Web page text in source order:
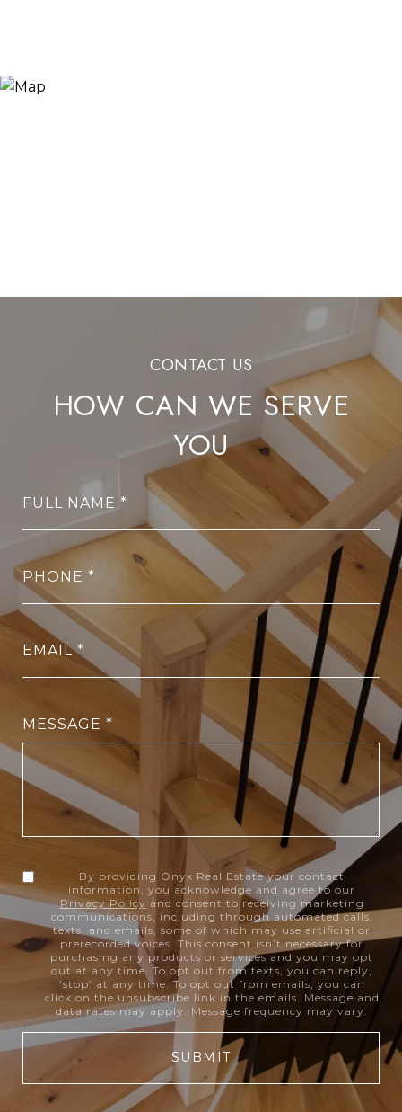
HOW CAN WE SERVE
YOU
FULL NAME
PHONE
EMAIL
MESSAGE
By providing Onyx Real Estate your contact
information, you acknowledge and agree to our
Privacy Policy and consent to receiving marketing
communications, including through automated calls,
texts, and emails, some of which may use artificial or
prerecorded voices. This consent isn’t necessary for
purchasing any products or services and you may opt
out at any time. To opt out from texts, you can reply,
‘stop’ at any time. To opt out from emails, you can
click on the unsubscribe link in the emails. Message and
data rates may apply. Message frequency may vary.
SUBMIT